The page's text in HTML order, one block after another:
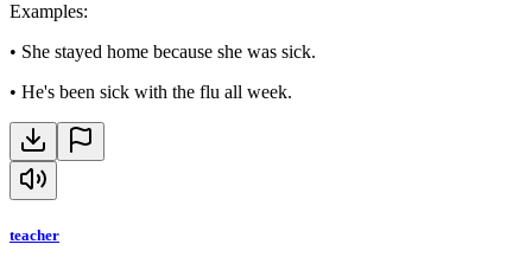
Examples:
• She stayed home because she was sick.
• He's been sick with the flu all week.
teacher